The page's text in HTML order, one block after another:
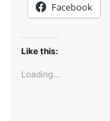
Facebook
Like this:
Loading...